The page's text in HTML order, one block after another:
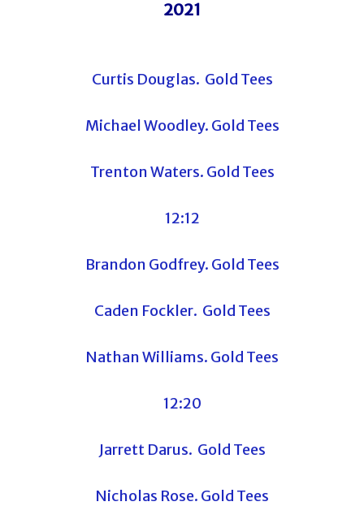
2021
Curtis Douglas. Gold Tees
Michael Woodley. Gold Tees
Trenton Waters. Gold Tees
12:12
Brandon Godfrey. Gold Tees
Caden Fockler. Gold Tees
Nathan Williams. Gold Tees
12:20
Jarrett Darus. Gold Tees
Nicholas Rose. Gold Tees